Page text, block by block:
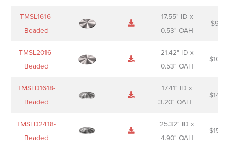
TMSL1616-
Beaded
17.55" ID x
0.53" OAH
$
TMSL2016-
Beaded
21.42" ID x
0.53" OAH
$
TMSLD1618-
Beaded
17.41" ID x
3.20" OAH
$
TMSLD2418-
Beaded
25.32" ID x
4.90" OAH
$